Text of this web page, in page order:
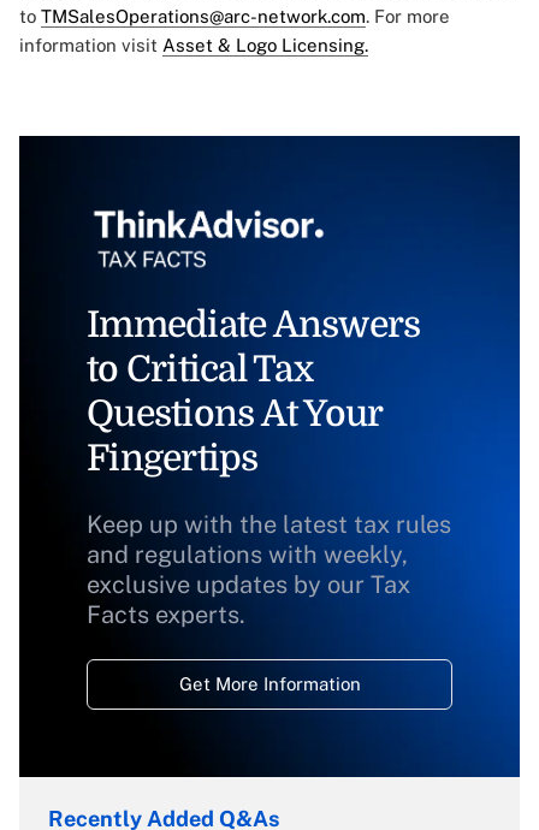
to TMSalesOperations@arc-network.com. For more
information visit Asset & Logo Licensing.
Immediate Answers
to Critical Tax
Questions At Your
Fingertips
Keep up with the latest tax rules
and regulations with weekly,
exclusive updates by our Tax
Facts experts.
Get More Information
Recently Added Q&As